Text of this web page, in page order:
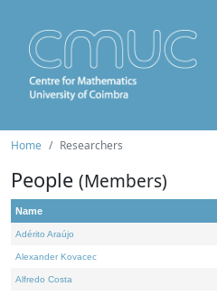
Home Researchers
People (Members)
Name
Adérito Araújo
Alexander Kovacec
Alfredo Costa